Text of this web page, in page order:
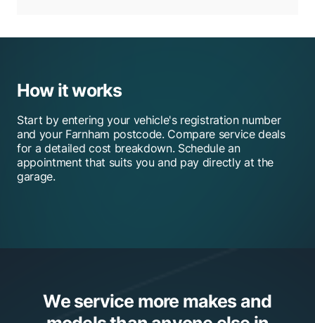
How it works
Start by entering your vehicle's registration number
and your Farnham postcode. Compare service deals
for a detailed cost breakdown. Schedule an
appointment that suits you and pay directly at the
garage.
We service more makes and